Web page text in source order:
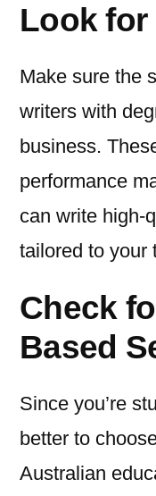
Look for
Make sure the
writers with
business.
performance
can write high-
tailored to your
Check
Based
Since you’re
better to
Australian